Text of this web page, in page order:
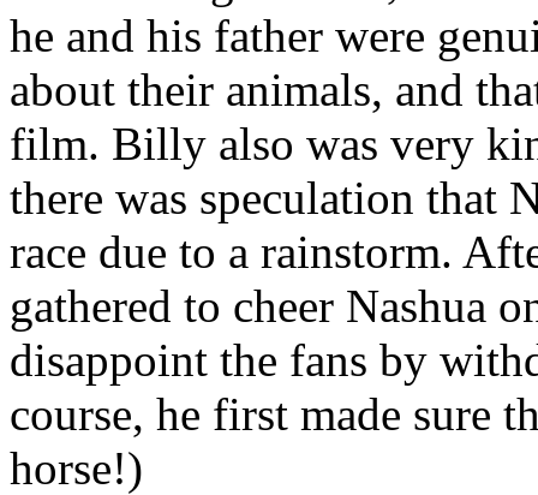
he and his father were
about their animals, and
film. Billy also was very
there was speculation that
race due to a rainstorm.
gathered to cheer Nashua
disappoint the fans by
course, he first made sure
horse!)